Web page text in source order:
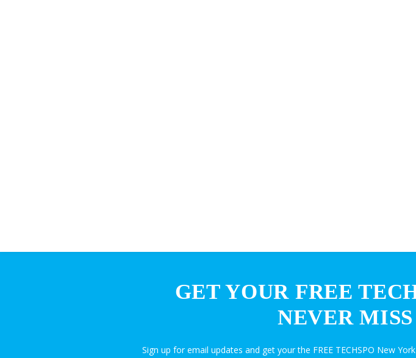
GET YOUR FREE
NEVER
Sign up for email updates and get your the FREE TECHSPO New